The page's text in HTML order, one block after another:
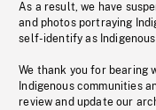
As a result, we have
and photos portraying
self-identify as
We thank you for bearing
Indigenous communities
review and update our